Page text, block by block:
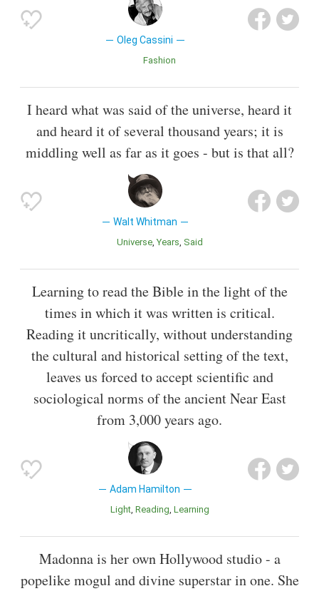
Oleg Cassini
Fashion
I heard what was said of the universe, heard it
and heard it of several thousand years; it is
middling well as far as it goes - but is that all?
Walt Whitman
Universe Years Said
Learning to read the Bible in the light of the
times in which it was written is critical.
Reading it uncritically, without understanding
the cultural and historical setting of the text,
leaves us forced to accept scientific and
sociological norms of the ancient Near East
from 3,000 years ago.
Adam Hamilton
Light Reading Learning
Madonna is her own Hollywood studio - a
popelike mogul and divine superstar in one. She